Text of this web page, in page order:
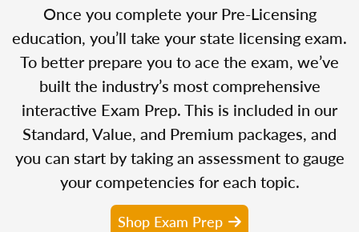
Once you complete your Pre-Licensing
education, you’ll take your state licensing exam.
To better prepare you to ace the exam, we’ve
built the industry’s most comprehensive
interactive Exam Prep. This is included in our
Standard, Value, and Premium packages, and
you can start by taking an assessment to gauge
your competencies for each topic.
Shop Exam Prep